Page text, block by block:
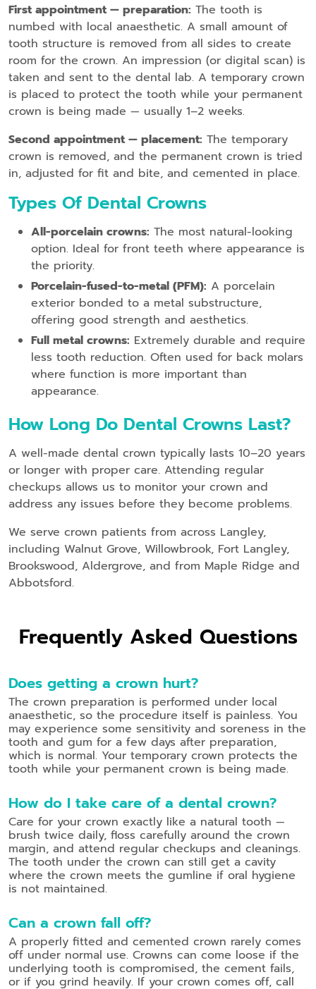
First appointment — preparation: The tooth is
numbed with local anaesthetic. A small amount of
tooth structure is removed from all sides to create
room for the crown. An impression (or digital scan) is
taken and sent to the dental lab. A temporary crown
is placed to protect the tooth while your permanent
crown is being made — usually 1–2 weeks.
Second appointment — placement: The temporary
crown is removed, and the permanent crown is tried
in, adjusted for fit and bite, and cemented in place.
Types Of Dental Crowns
All-porcelain crowns: The most natural-looking
option. Ideal for front teeth where appearance is
the priority.
Porcelain-fused-to-metal (PFM): A porcelain
exterior bonded to a metal substructure,
offering good strength and aesthetics.
Full metal crowns: Extremely durable and require
less tooth reduction. Often used for back molars
where function is more important than
appearance.
How Long Do Dental Crowns Last?
A well-made dental crown typically lasts 10–20 years
or longer with proper care. Attending regular
checkups allows us to monitor your crown and
address any issues before they become problems.
We serve crown patients from across Langley,
including Walnut Grove, Willowbrook, Fort Langley,
Brookswood, Aldergrove, and from Maple Ridge and
Abbotsford.
Frequently Asked Questions
Does getting a crown hurt?
The crown preparation is performed under local
anaesthetic, so the procedure itself is painless. You
may experience some sensitivity and soreness in the
tooth and gum for a few days after preparation,
which is normal. Your temporary crown protects the
tooth while your permanent crown is being made.
How do I take care of a dental crown?
Care for your crown exactly like a natural tooth —
brush twice daily, floss carefully around the crown
margin, and attend regular checkups and cleanings.
The tooth under the crown can still get a cavity
where the crown meets the gumline if oral hygiene
is not maintained.
Can a crown fall off?
A properly fitted and cemented crown rarely comes
off under normal use. Crowns can come loose if the
underlying tooth is compromised, the cement fails,
or if you grind heavily. If your crown comes off, call